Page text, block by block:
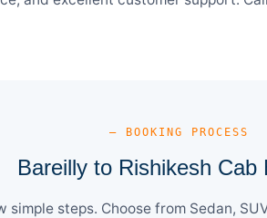
— BOOKING PROCESS
Bareilly to Rishikesh Cab
steps. Choose from Sedan,